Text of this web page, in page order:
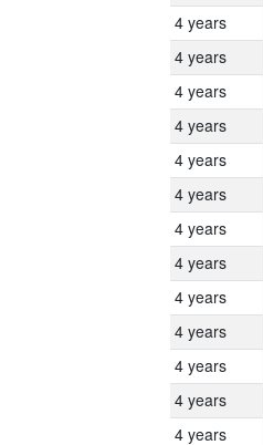
4 years
4 years
4 years
4 years
4 years
4 years
4 years
4 years
4 years
4 years
4 years
4 years
4 years